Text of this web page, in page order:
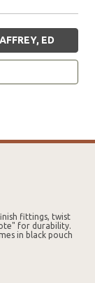
ED
fittings, twist
for durability.
in black pouch